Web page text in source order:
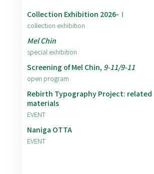
Collection Exhibition 2026-Ⅰ
collection exhibition
Mel Chin
special exhibition
Screening of Mel Chin, 9-11/9-11
open program
Rebirth Typography Project: related
materials
EVENT
Naniga OTTA
EVENT